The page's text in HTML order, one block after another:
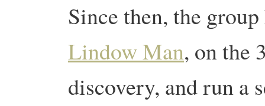
Since then, the
Lindow Man, on the
discovery, and run a